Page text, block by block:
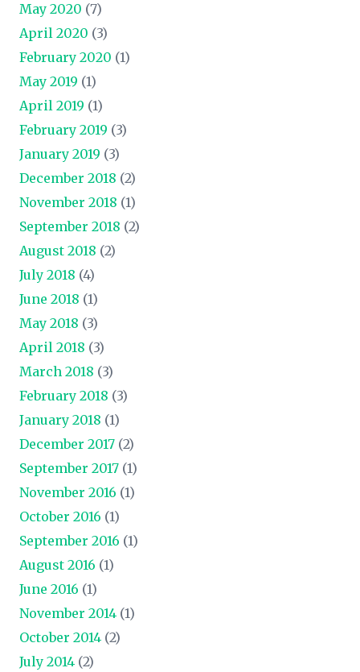
May 2020 (7)
April 2020 (3)
February 2020 (1)
May 2019 (1)
April 2019 (1)
February 2019 (3)
January 2019 (3)
December 2018 (2)
November 2018 (1)
September 2018 (2)
August 2018 (2)
July 2018 (4)
June 2018 (1)
May 2018 (3)
April 2018 (3)
March 2018 (3)
February 2018 (3)
January 2018 (1)
December 2017 (2)
September 2017 (1)
November 2016 (1)
October 2016 (1)
September 2016 (1)
August 2016 (1)
June 2016 (1)
November 2014 (1)
October 2014 (2)
July 2014 (2)